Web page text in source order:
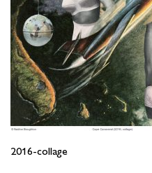
2016-collage